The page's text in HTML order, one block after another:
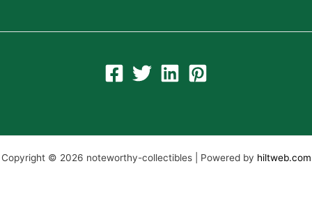
Copyright © 2026 noteworthy-collectibles | Powered by hiltweb.com